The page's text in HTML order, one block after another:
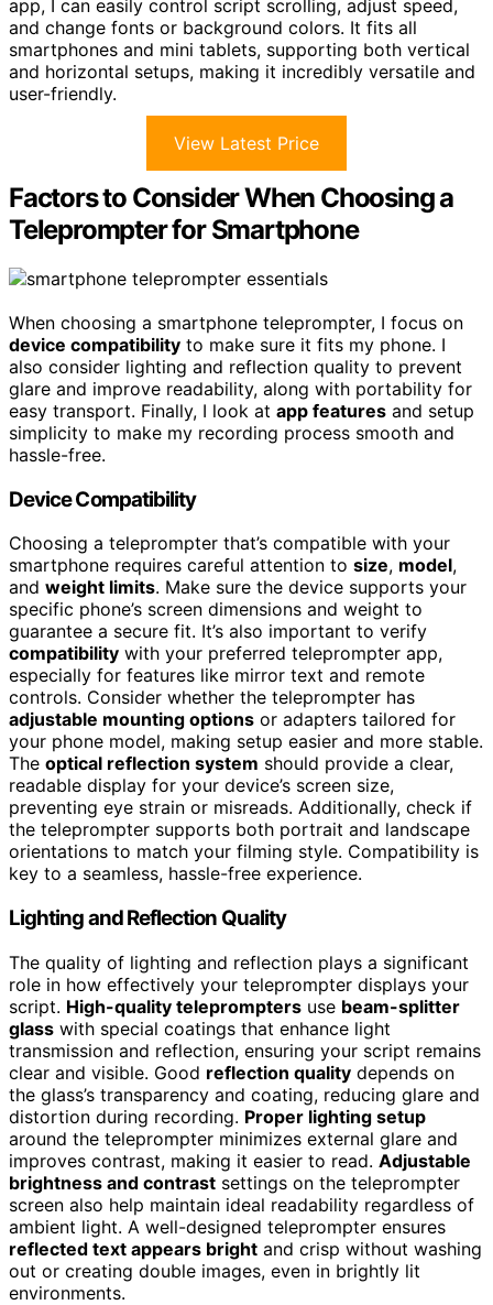
app, I can easily control script scrolling, adjust speed,
and change fonts or background colors. It fits all
smartphones and mini tablets, supporting both vertical
and horizontal setups, making it incredibly versatile and
user-friendly.
View Latest Price
Factors to Consider When Choosing a
Teleprompter for Smartphone
When choosing a smartphone teleprompter, I focus on
device compatibility to make sure it fits my phone. I
also consider lighting and reflection quality to prevent
glare and improve readability, along with portability for
easy transport. Finally, I look at app features and setup
simplicity to make my recording process smooth and
hassle-free.
Device Compatibility
Choosing a teleprompter that’s compatible with your
smartphone requires careful attention to size, model,
and weight limits. Make sure the device supports your
specific phone’s screen dimensions and weight to
guarantee a secure fit. It’s also important to verify
compatibility with your preferred teleprompter app,
especially for features like mirror text and remote
controls. Consider whether the teleprompter has
adjustable mounting options or adapters tailored for
your phone model, making setup easier and more stable.
The optical reflection system should provide a clear,
readable display for your device’s screen size,
preventing eye strain or misreads. Additionally, check if
the teleprompter supports both portrait and landscape
orientations to match your filming style. Compatibility is
key to a seamless, hassle-free experience.
Lighting and Reflection Quality
The quality of lighting and reflection plays a significant
role in how effectively your teleprompter displays your
script. High-quality teleprompters use beam-splitter
glass with special coatings that enhance light
transmission and reflection, ensuring your script remains
clear and visible. Good reflection quality depends on
the glass’s transparency and coating, reducing glare and
distortion during recording. Proper lighting setup
around the teleprompter minimizes external glare and
improves contrast, making it easier to read. Adjustable
brightness and contrast settings on the teleprompter
screen also help maintain ideal readability regardless of
ambient light. A well-designed teleprompter ensures
reflected text appears bright and crisp without washing
out or creating double images, even in brightly lit
environments.